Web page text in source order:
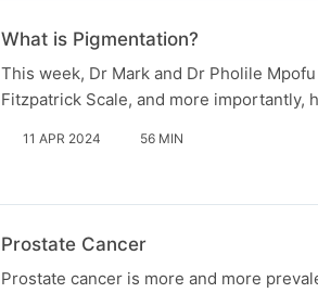
What is Pigmentation?
This week, Dr Mark and Dr Pholile
Fitzpatrick Scale, and more importantly,
11 APR 2024 56 MIN
Prostate Cancer
Prostate cancer is more and more